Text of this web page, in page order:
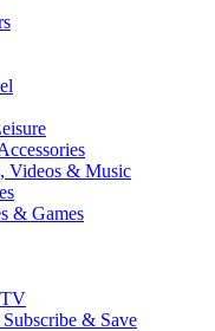
Videos & Music
& Games
TV
& Save